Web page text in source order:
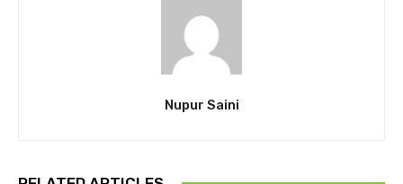
Nupur Saini